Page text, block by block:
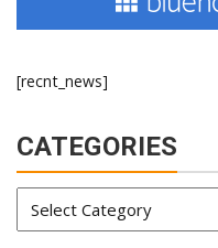
[recnt_news]
CATEGORIES